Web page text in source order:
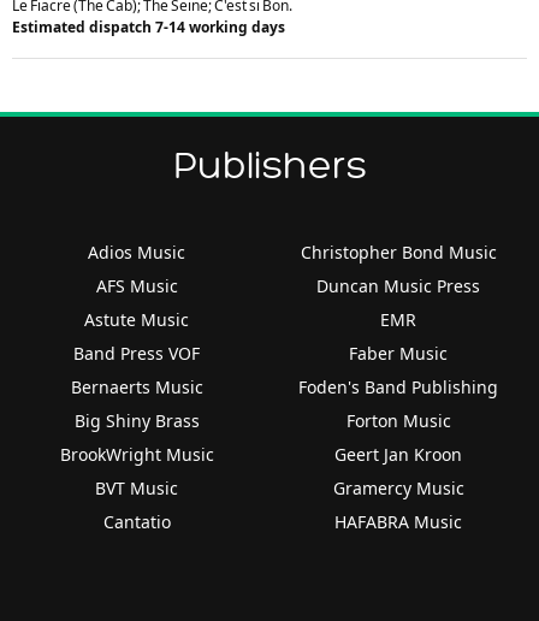
Le Fiacre (The Cab); The Seine; C'est si Bon.
Estimated dispatch 7-14 working days
Publishers
Adios Music
AFS Music
Astute Music
Band Press VOF
Bernaerts Music
Big Shiny Brass
BrookWright Music
BVT Music
Cantatio
Christopher Bond Music
Duncan Music Press
EMR
Faber Music
Foden's Band Publishing
Forton Music
Geert Jan Kroon
Gramercy Music
HAFABRA Music